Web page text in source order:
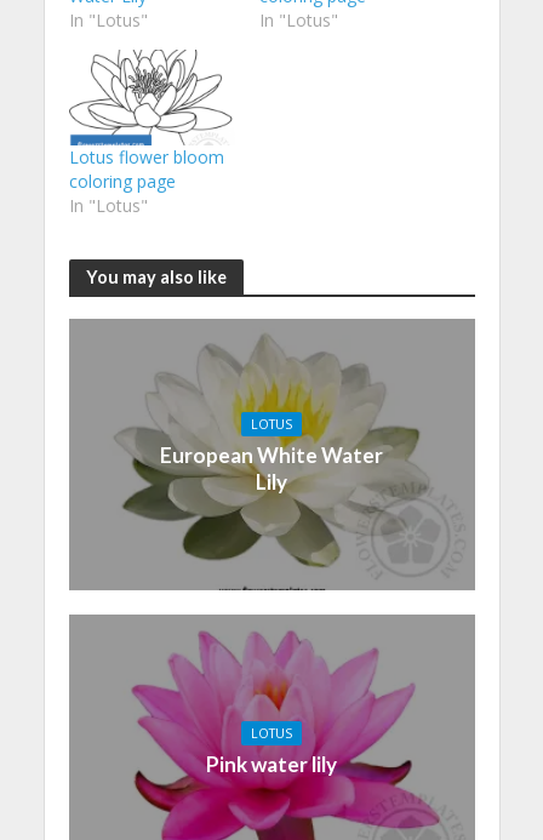
In "Lotus"
In "Lotus"
Lotus flower bloom
coloring page
In "Lotus"
You may also like
LOTUS
European White Water
Lily
LOTUS
Pink water lily